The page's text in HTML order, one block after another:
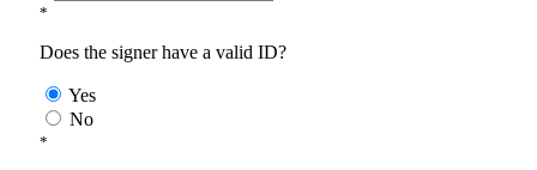
*
Does the signer have a valid ID?
Yes
No
*